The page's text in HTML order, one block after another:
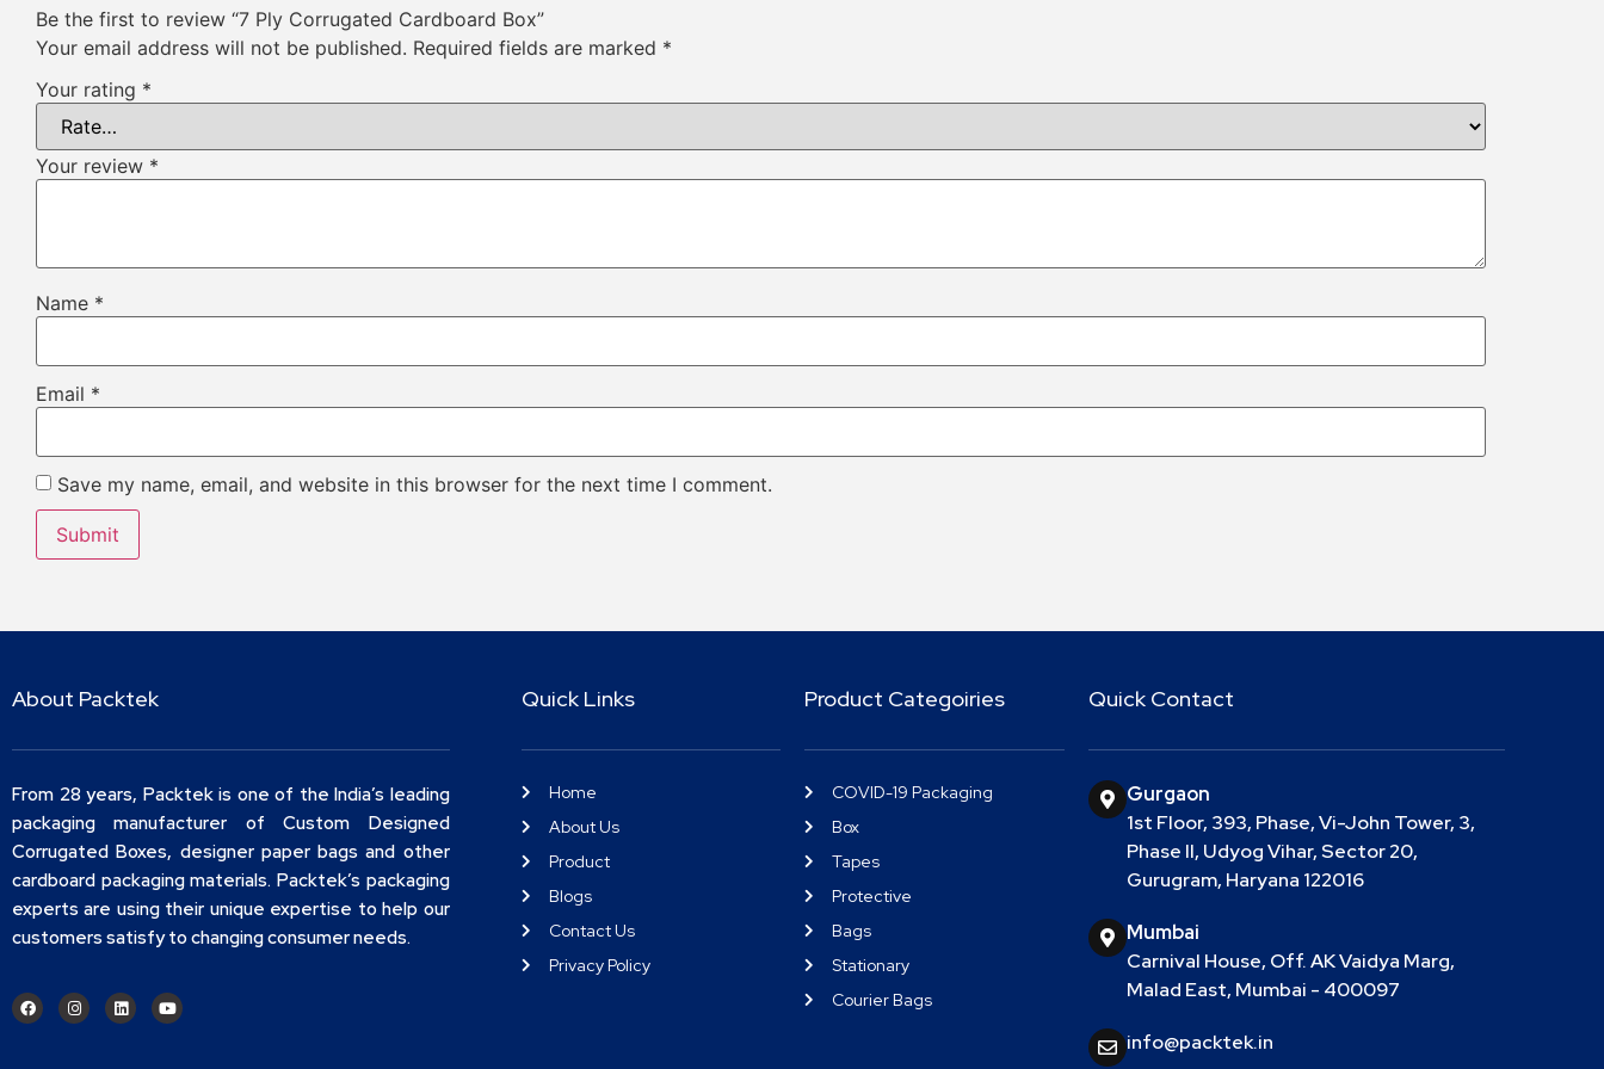
Be the first to review “7 Ply Corrugated Cardboard Box”
Your email address will not be published. Required fields are marked *
Your rating *
Your review *
Name *
Email *
Save my name, email, and website in this browser for the next time I comment.
About Packtek
From 28 years, Packtek is one of the India’s leading
packaging manufacturer of Custom Designed
Corrugated Boxes, designer paper bags and other
cardboard packaging materials. Packtek’s packaging
experts are using their unique expertise to help our
customers satisfy to changing consumer needs.
Quick Links
Home
About Us
Product
Blogs
Contact Us
Privacy Policy
Product Categoiries
COVID-19 Packaging
Box
Tapes
Protective
Bags
Stationary
Courier Bags
Quick Contact
Gurgaon
1st Floor, 393, Phase, Vi-John Tower, 3,
Phase II, Udyog Vihar, Sector 20,
Gurugram, Haryana 122016
Mumbai
Carnival House, Off. AK Vaidya Marg,
Malad East, Mumbai - 400097
info@packtek.in